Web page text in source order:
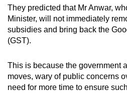
They predicted that Mr Anwar,
Minister, will not immediately
subsidies and bring back the
(GST).
This is because the government
moves, wary of public concerns
need for more time to ensure